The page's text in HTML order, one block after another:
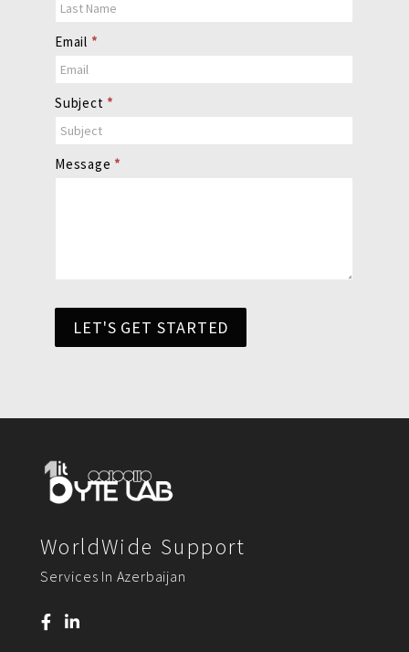
Email *
Subject *
Message *
LET'S GET STARTED
WorldWide Support
Services In Azerbaijan